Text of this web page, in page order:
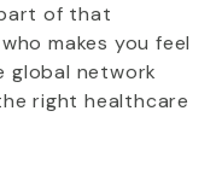
of that
makes you feel
global network
right healthcare